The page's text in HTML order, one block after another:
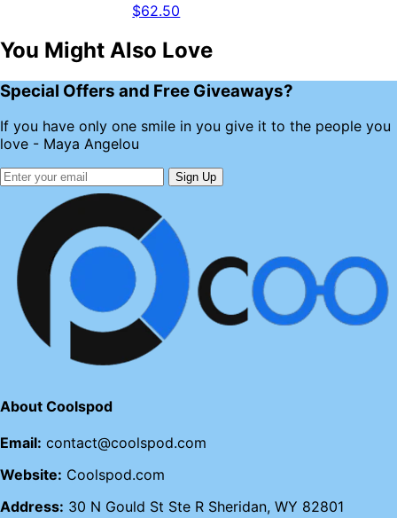
$62.50
You Might Also Love
Special Offers and Free Giveaways?
If you have only one smile in you give it to the people you
love - Maya Angelou
Sign Up
About Coolspod
Email: contact@coolspod.com
Website: Coolspod.com
Address: 30 N Gould St Ste R Sheridan, WY 82801